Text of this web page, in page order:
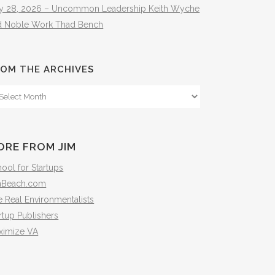
28, 2026 – Uncommon Leadership Keith Wyche
Noble Work Thad Bench
THE ARCHIVES
FROM JIM
for Startups
Real Environmentalists
Publishers
VA